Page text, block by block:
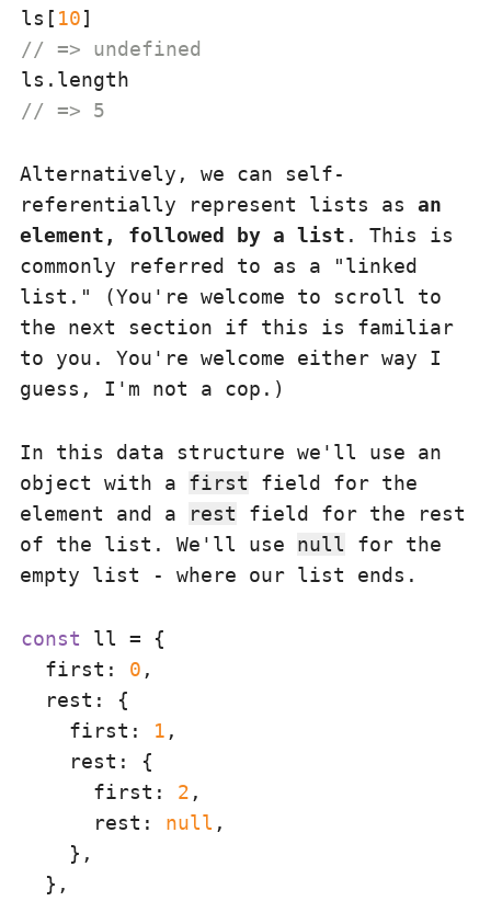
ls[ 10
// => undefined
// => 5
Alternatively, we can self-
referentially represent lists as an
element, followed by a list . This is
commonly referred to as a "linked
list." (You're welcome to scroll to
the next section if this is familiar
to you. You're welcome either way I
guess, I'm not a cop.)
In this data structure we'll use an
object with a first field for the
element and a
rest field for the rest
of the list. We'll use null for the
empty list - where our list ends.
const ll = {
first : 0 ,
rest : {
first : 1 ,
rest : {
first : 2 ,
rest : null ,
    },
  },